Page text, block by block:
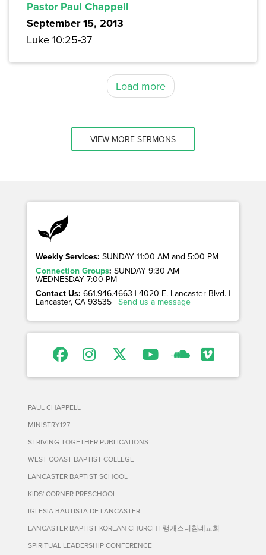
Pastor Paul Chappell
September 15, 2013
Luke 10:25-37
Load more
VIEW MORE SERMONS
Weekly Services: SUNDAY 11:00 AM and 5:00 PM
Connection Groups: SUNDAY 9:30 AM
WEDNESDAY 7:00 PM
Contact Us: 661.946.4663 | 4020 E. Lancaster Blvd. |
Lancaster, CA 93535 | Send us a message
PAUL CHAPPELL
MINISTRY127
STRIVING TOGETHER PUBLICATIONS
WEST COAST BAPTIST COLLEGE
LANCASTER BAPTIST SCHOOL
KIDS' CORNER PRESCHOOL
IGLESIA BAUTISTA DE LANCASTER
LANCASTER BAPTIST KOREAN CHURCH | 랭캐스터침례교회
SPIRITUAL LEADERSHIP CONFERENCE